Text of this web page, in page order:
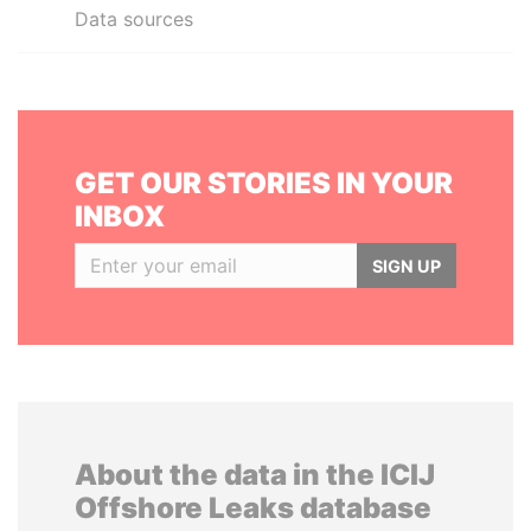
Data sources
GET OUR STORIES IN YOUR
INBOX
SIGN UP
About the data in the ICIJ
Offshore Leaks database